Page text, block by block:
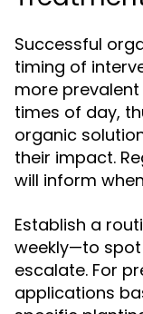
Successful
timing of
more
times of day,
organic
their impact.
will inform
Establish a
weekly—to
escalate. For
applications